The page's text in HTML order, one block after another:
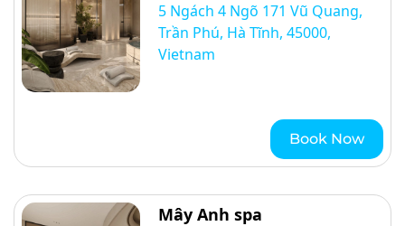
5 Ngách 4 Ngõ 171 Vũ Quang,
Trần Phú, Hà Tĩnh, 45000,
Vietnam
Book Now
Mây Anh spa